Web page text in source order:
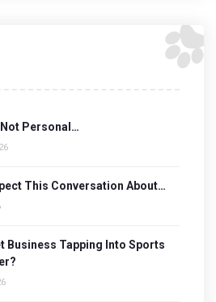
Not Personal…
This Conversation About…
Business Tapping Into Sports